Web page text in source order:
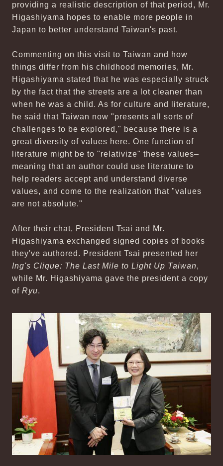
providing a realistic description of that period, Mr.
Higashiyama hopes to enable more people in
Japan to better understand Taiwan's past.
Commenting on this visit to Taiwan and how
things differ from his childhood memories, Mr.
Higashiyama stated that he was especially struck
by the fact that the streets are a lot cleaner than
when he was a child. As for culture and literature,
he said that Taiwan now "presents all sorts of
challenges to be explored," because there is a
great diversity of values here. One function of
literature might be to "relativize" these values–
meaning that an author could use literature to
help readers accept and understand diverse
values, and come to the realization that "values
are not absolute."
After their chat, President Tsai and Mr.
Higashiyama exchanged signed copies of books
they've authored. President Tsai presented her
Ing's Clique: The Last Mile to Light Up Taiwan,
while Mr. Higashiyama gave the president a copy
of Ryu.